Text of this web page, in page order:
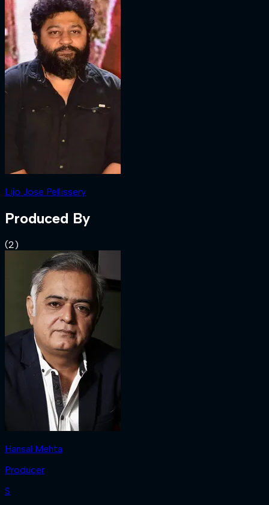
Lijo Jose Pellissery
Produced By
(2)
Hansal Mehta
Producer
S